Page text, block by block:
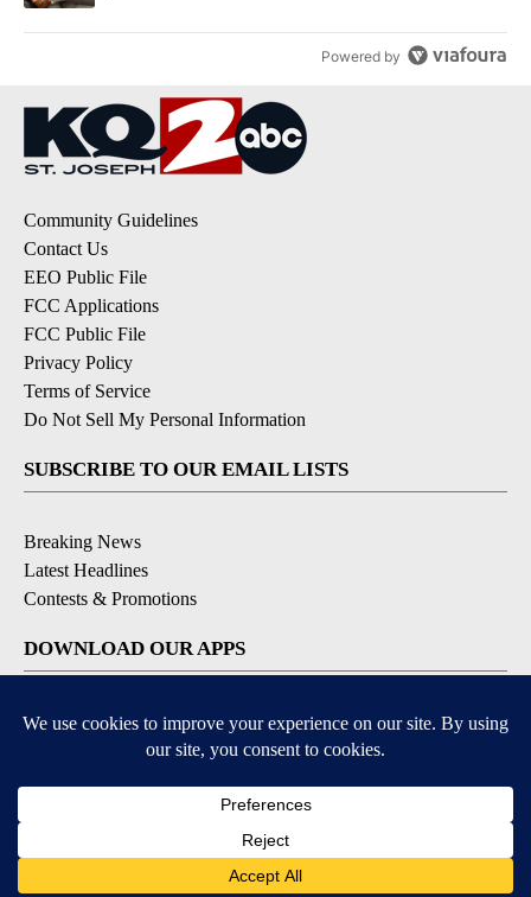
Powered by
Community Guidelines
Contact Us
EEO Public File
FCC Applications
FCC Public File
Privacy Policy
Terms of Service
Do Not Sell My Personal Information
SUBSCRIBE TO OUR EMAIL LISTS
Breaking News
Latest Headlines
Contests & Promotions
DOWNLOAD OUR APPS
Available for iOS and Android